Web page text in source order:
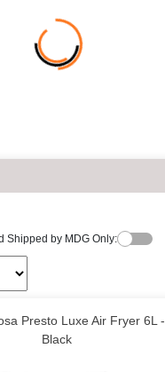
Shipped by MDG Only:
Presto Luxe Air Fryer 6L -
Black